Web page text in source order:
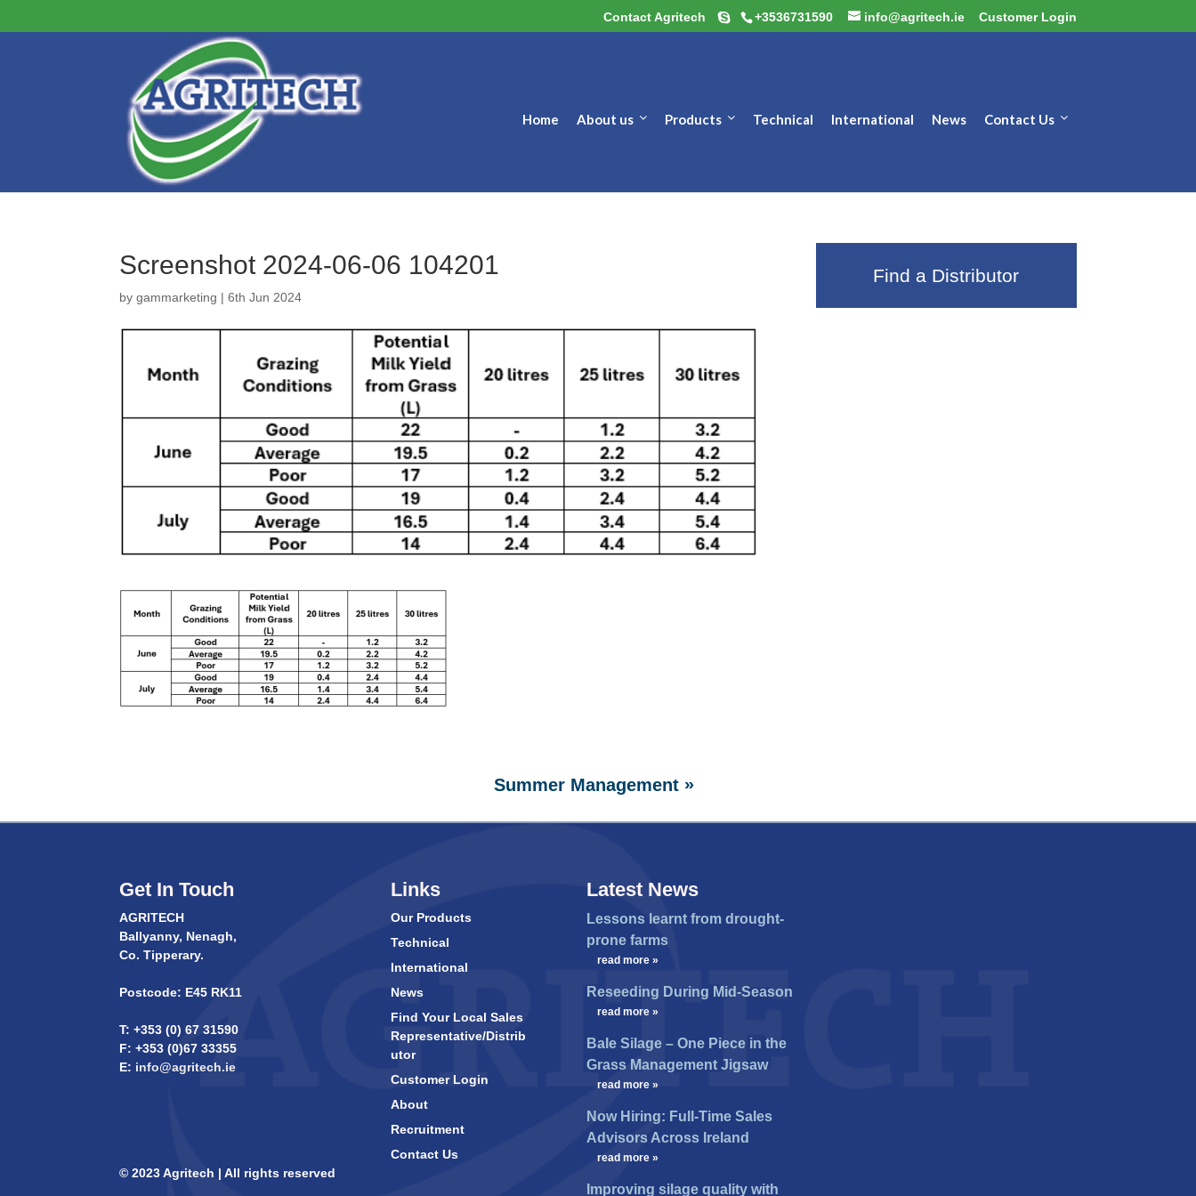
Contact Agritech +3536731590 info@agritech.ie Customer Login
Home About us Products Technical International News Contact Us
Screenshot 2024-06-06 104201
bygammarketing |6th Jun 2024
Summer Management »
Find a Distributor
Get In Touch
AGRITECH
Ballyanny, Nenagh,
Co. Tipperary.
Postcode: E45 RK11
T: +353 (0) 67 31590
F: +353 (0)67 33355
E: info@agritech.ie
© 2023 Agritech | All rights reserved
Links
Our Products
Technical
International
News
Find Your Local Sales
Representative/Distrib
utor
Customer Login
About
Recruitment
Contact Us
Latest News
Lessons learnt from drought-
prone farms
read more »
Reseeding During Mid-Season
read more »
Bale Silage – One Piece in the
Grass Management Jigsaw
read more »
Now Hiring: Full-Time Sales
Advisors Across Ireland
read more »
Improving silage quality with